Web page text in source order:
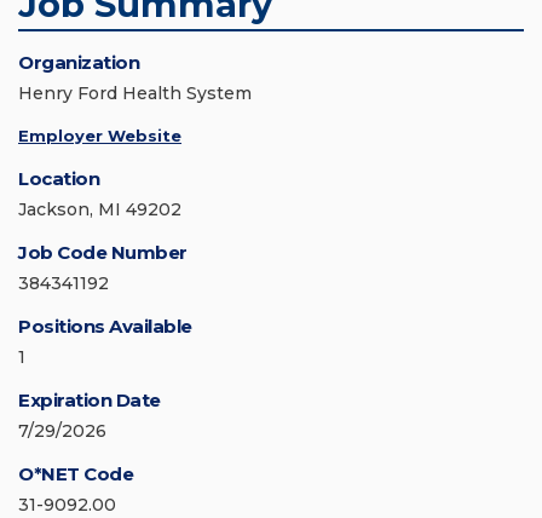
Organization
Henry Ford Health System
Employer Website
Location
Jackson, MI 49202
Job Code Number
384341192
Positions Available
1
Expiration Date
7/29/2026
O*NET Code
31-9092.00